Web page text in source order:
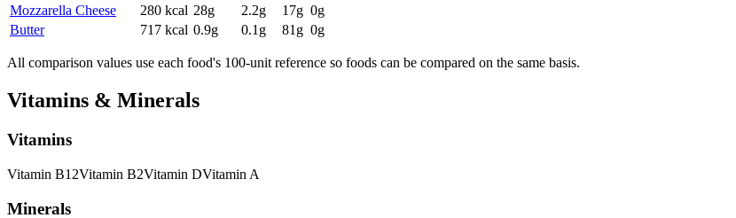
Mozzarella Cheese
280 kcal 28g 2.2g 17g 0g
Butter
717 kcal 0.9g 0.1 g 81 g 0g
All comparison values use each food's 100-unit reference so foods can be compared on the same basis.
Vitamins & Minerals
Vitamins
Vitamin B12Vitamin B2Vitamin DVitamin A
Minerals